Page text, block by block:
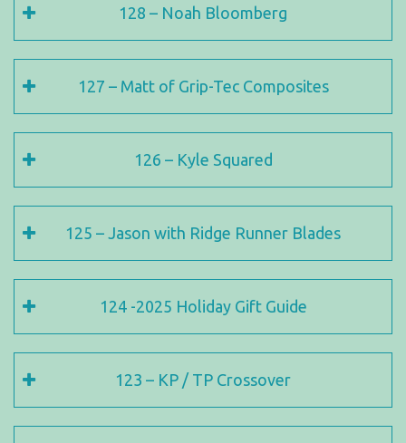
128 – Noah Bloomberg
127 – Matt of Grip-Tec Composites
126 – Kyle Squared
125 – Jason with Ridge Runner Blades
124 -2025 Holiday Gift Guide
123 – KP / TP Crossover